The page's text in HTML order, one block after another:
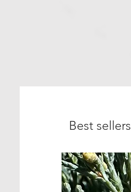
Best sellers